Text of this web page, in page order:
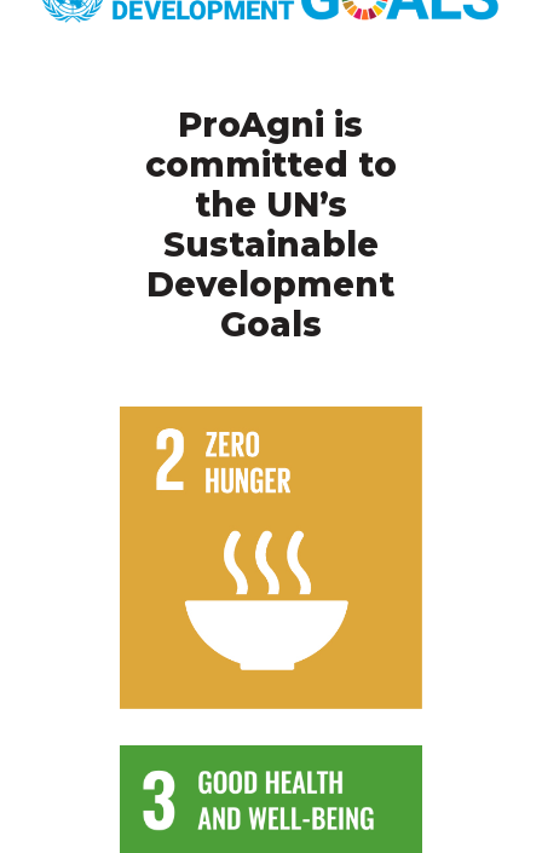
ProAgni is
committed to
the UN’s
Sustainable
Development
Goals
Target 2.4
By 2030, ensure sustainable food production
systems and implement resilient agricultural
practices that increase productivity and
production, that help maintain ecosystems,
that strengthen capacity for adaptation to
flooding and other disasters and that
progressively improve land and soil quality